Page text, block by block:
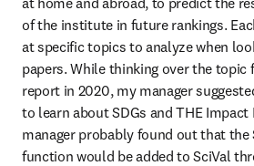
of the institute in future rankings.
at specific topics to analyze when
papers. While thinking over the topic
report in 2020, my manager
to learn about SDGs and THE Impact
manager probably found out that the
function would be added to SciVal